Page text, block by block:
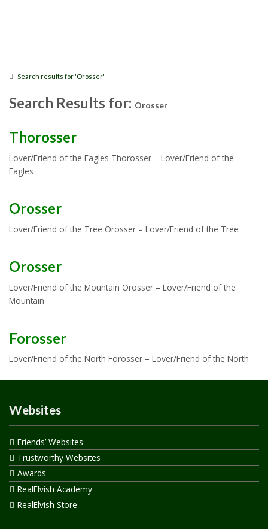
Search results for 'Orosser'
Search Results for: Orosser
Thorosser
Lover/Friend of the Eagles Thorosser – Lover/Friend of the
Eagles
Orosser
Lover/Friend of the Tree Orosser – Lover/Friend of the Tree
Orosser
Lover/Friend of the Mountain Orosser – Lover/Friend of the
Mountain
Forosser
Lover/Friend of the North Forosser – Lover/Friend of the North
Websites
Friends’ Websites
Trustworthy Websites
Awards
RealElvish Academy
RealElvish Store